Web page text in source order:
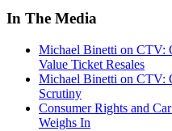
In The Media
Michael Binetti on CTV:
Value Ticket Resales
Michael Binetti on CTV:
Scrutiny
Consumer Rights and
Weighs In